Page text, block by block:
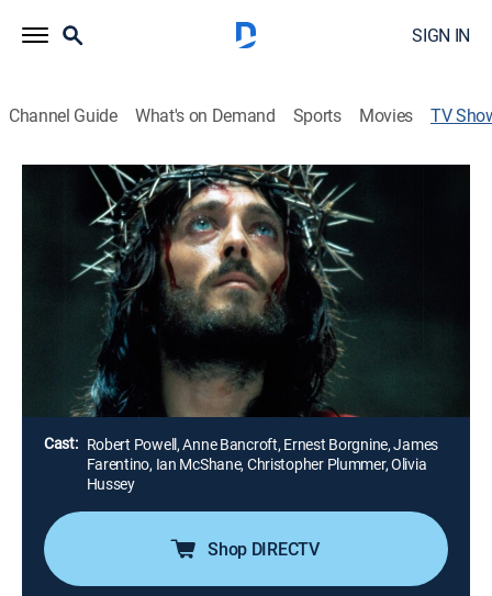
SIGN IN
Channel Guide What's on Demand Sports Movies TV
Jesus of Nazareth
Drama, Religious, Miniseries, Biography, Holiday
UP Faith & Family
A portrayal of the life and death of Christ traced from
birth, through his childhood pilgrimage, his baptism by
John the Baptist, the miracles and culminating with
his crucifixion and resurrection.
Director:
Franco Zeffirelli
Cast: Robert Powell, Anne Bancroft, Ernest Borgnine, James
Farentino, Ian McShane, Christopher Plummer, Olivia
Hussey
Shop DIRECTV